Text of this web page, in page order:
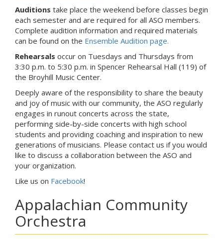
Auditions take place the weekend before classes begin
each semester and are required for all ASO members.
Complete audition information and required materials
can be found on the Ensemble Audition page.
Rehearsals occur on Tuesdays and Thursdays from
3:30 p.m. to 5:30 p.m. in Spencer Rehearsal Hall (119) of
the Broyhill Music Center.
Deeply aware of the responsibility to share the beauty
and joy of music with our community, the ASO regularly
engages in runout concerts across the state,
performing side-by-side concerts with high school
students and providing coaching and inspiration to new
generations of musicians. Please contact us if you would
like to discuss a collaboration between the ASO and
your organization.
Like us on Facebook!
Appalachian Community
Orchestra